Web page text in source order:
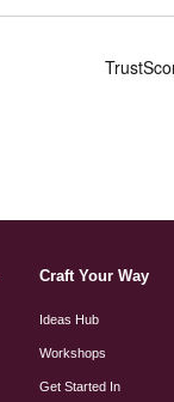
Craft Your Way
Ideas Hub
Workshops
Get Started In